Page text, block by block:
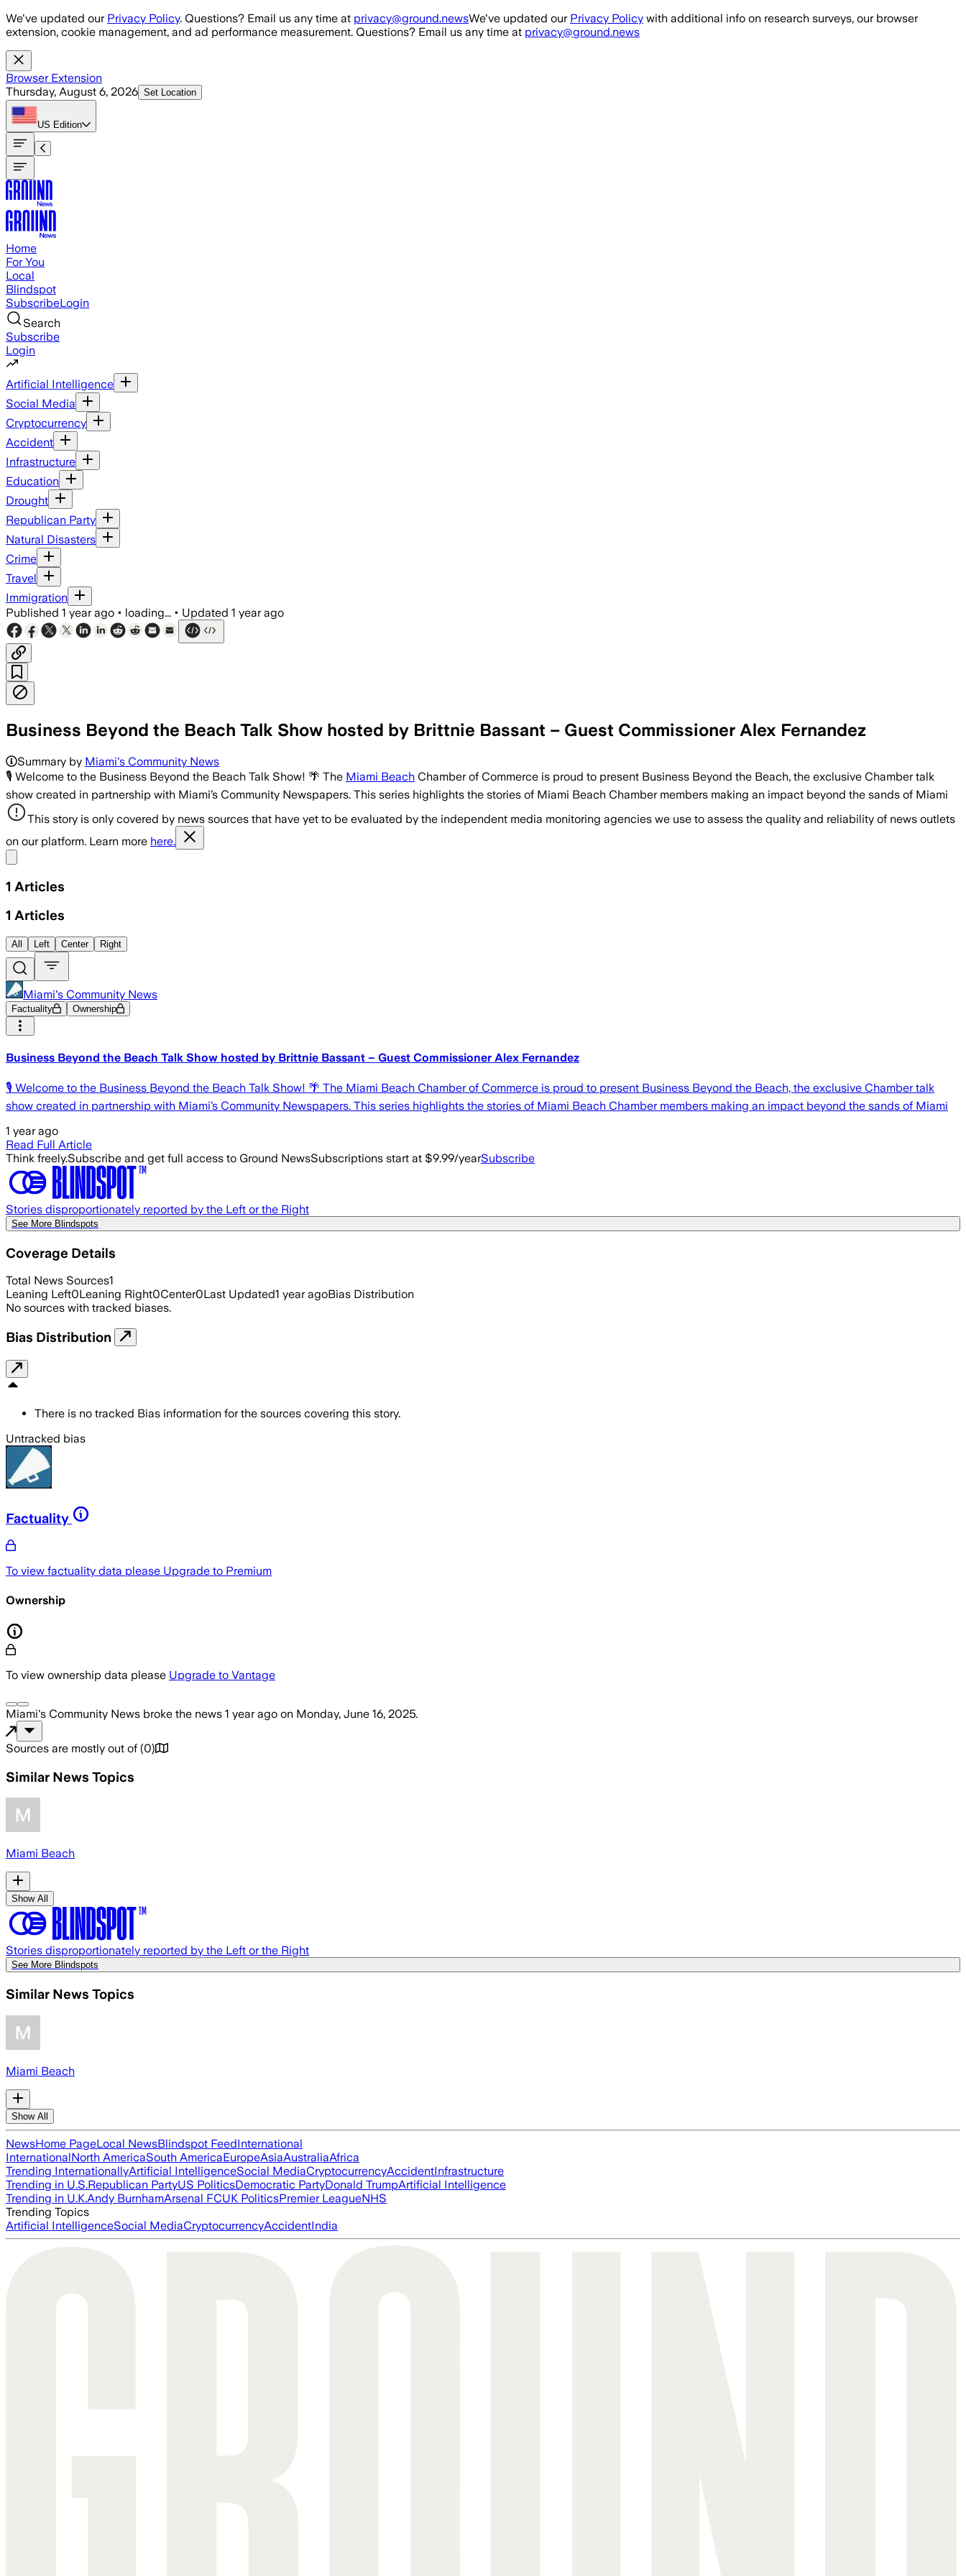
Skip to main content
We've updated our Privacy Policy. Questions? Email us any time at privacy@ground.newsWe've updated our Privacy Policy with additional info on research surveys, our browser
extension, cookie management, and ad performance measurement. Questions? Email us any time at privacy@ground.news
Browser Extension
Thursday, August 6, 2026 Set Location
US Edition
Home
For You
Local
Blindspot
SubscribeLogin
Search
Subscribe
Login
Artificial Intelligence
Social Media
Cryptocurrency
Accident
Infrastructure
Education
Drought
Republican Party
Natural Disasters
Crime
Travel
Immigration
Published 1 year ago • loading... • Updated 1 year ago
Business Beyond the Beach Talk Show hosted by Brittnie Bassant – Guest Commissioner Alex Fernandez
Summary by Miami's Community News
🎙 Welcome to the Business Beyond the Beach Talk Show! 🌴 The Miami Beach Chamber of Commerce is proud to present Business Beyond the Beach, the exclusive Chamber talk
show created in partnership with Miami’s Community Newspapers. This series highlights the stories of Miami Beach Chamber members making an impact beyond the sands of Miami
This story is only covered by news sources that have yet to be evaluated by the independent media monitoring agencies we use to assess the quality and reliability of news outlets
on our platform. Learn more here.
1 Articles
1 Articles
All Left Center Right
Miami's Community News
Factuality Ownership
Business Beyond the Beach Talk Show hosted by Brittnie Bassant – Guest Commissioner Alex Fernandez
🎙 Welcome to the Business Beyond the Beach Talk Show! 🌴 The Miami Beach Chamber of Commerce is proud to present Business Beyond the Beach, the exclusive Chamber talk
show created in partnership with Miami’s Community Newspapers. This series highlights the stories of Miami Beach Chamber members making an impact beyond the sands of Miami
1 year ago
Read Full Article
Think freely.Subscribe and get full access to Ground NewsSubscriptions start at $9.99/yearSubscribe
Stories disproportionately reported by the Left or the Right
See More Blindspots
Coverage Details
Total News Sources1
Leaning Left0Leaning Right0Center0Last Updated1 year agoBias Distribution
No sources with tracked biases.
Bias Distribution
There is no tracked Bias information for the sources covering this story.
Untracked bias
Factuality
To view factuality data please Upgrade to Premium
Ownership
To view ownership data please Upgrade to Vantage
Miami's Community News broke the news 1 year ago on Monday, June 16, 2025.
Sources are mostly out of (0)
Similar News Topics
Miami Beach
Show All
Stories disproportionately reported by the Left or the Right
See More Blindspots
Similar News Topics
Miami Beach
Show All
NewsHome PageLocal NewsBlindspot FeedInternational
InternationalNorth AmericaSouth AmericaEuropeAsiaAustraliaAfrica
Trending InternationallyArtificial IntelligenceSocial MediaCryptocurrencyAccidentInfrastructure
Trending in U.S.Republican PartyUS PoliticsDemocratic PartyDonald TrumpArtificial Intelligence
Trending in U.K.Andy BurnhamArsenal FCUK PoliticsPremier LeagueNHS
Trending Topics
Artificial IntelligenceSocial MediaCryptocurrencyAccidentIndia